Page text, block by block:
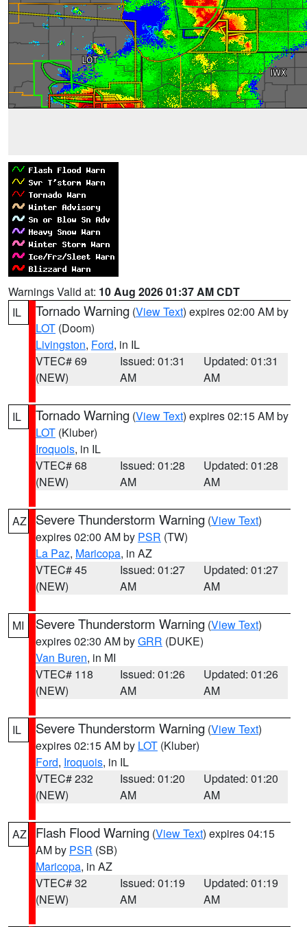
Warnings Valid at: 10 Aug 2026 01:37 AM CDT
IL
Tornado Warning (View Text) expires 02:00 AM by
LOT (Doom)
Livingston, Ford, in IL
VTEC# 69
(NEW)
Issued: 01:31
AM
Updated: 01:31
AM
IL Tornado Warning (View Text) expires 02:15 AM by
LOT (Kluber)
Iroquois, in IL
VTEC# 68
(NEW)
Issued: 01:28
AM
Updated: 01:28
AM
AZ Severe Thunderstorm Warning (View Text)
expires 02:00 AM by PSR (TW)
La Paz, Maricopa, in AZ
VTEC# 45
(NEW)
Issued: 01:27
AM
Updated: 01:27
AM
MI Severe Thunderstorm Warning (View Text)
expires 02:30 AM byGRR (DUKE)
Van Buren, in MI
VTEC# 118
(NEW)
Issued: 01:26
AM
Updated: 01:26
AM
IL Severe Thunderstorm Warning (View Text)
expires 02:15 AM by LOT (Kluber)
Ford, Iroquois, in IL
VTEC# 232
(NEW)
Issued: 01:20
AM
Updated: 01:20
AM
AZ Flash Flood Warning (View Text) expires 04:15
AM by PSR (SB)
Maricopa, in AZ
VTEC# 32
(NEW)
Issued: 01:19
AM
Updated: 01:19
AM